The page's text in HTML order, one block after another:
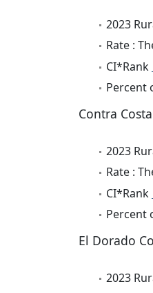
2023
Rate :
CI*Rank
Percent
Contra
2023
Rate :
CI*Rank
Percent
El Dorado
2023